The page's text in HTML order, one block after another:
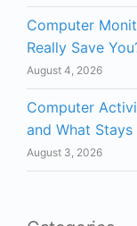
Computer
Really Save
August 4, 2026
Computer
and What
August 3, 2026